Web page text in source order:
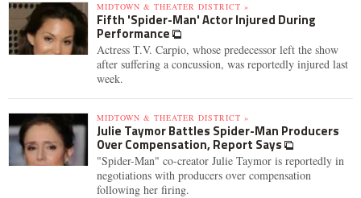
MIDTOWN & THEATER DISTRICT »
Fifth 'Spider-Man' Actor Injured During
Performance
Actress T.V. Carpio, whose predecessor left the show
after suffering a concussion, was reportedly injured last
week.
MIDTOWN & THEATER DISTRICT »
Julie Taymor Battles Spider-Man Producers
Over Compensation, Report Says
"Spider-Man" co-creator Julie Taymor is reportedly in
negotiations with producers over compensation
following her firing.